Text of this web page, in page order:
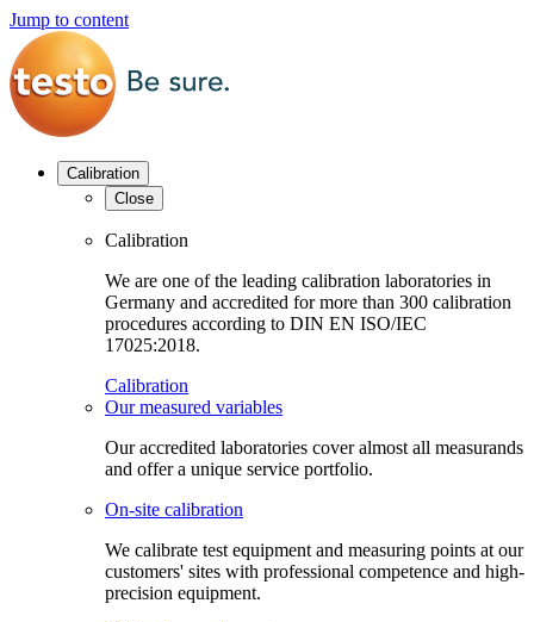
Jump to content
Calibration
Close
Calibration
We are one of the leading calibration laboratories in
Germany and accredited for more than 300 calibration
procedures according to DIN EN ISO/IEC
17025:2018.
Calibration
Our measured variables
Our accredited laboratories cover almost all measurands
and offer a unique service portfolio.
On-site calibration
We calibrate test equipment and measuring points at our
customers' sites with professional competence and high-
precision equipment.